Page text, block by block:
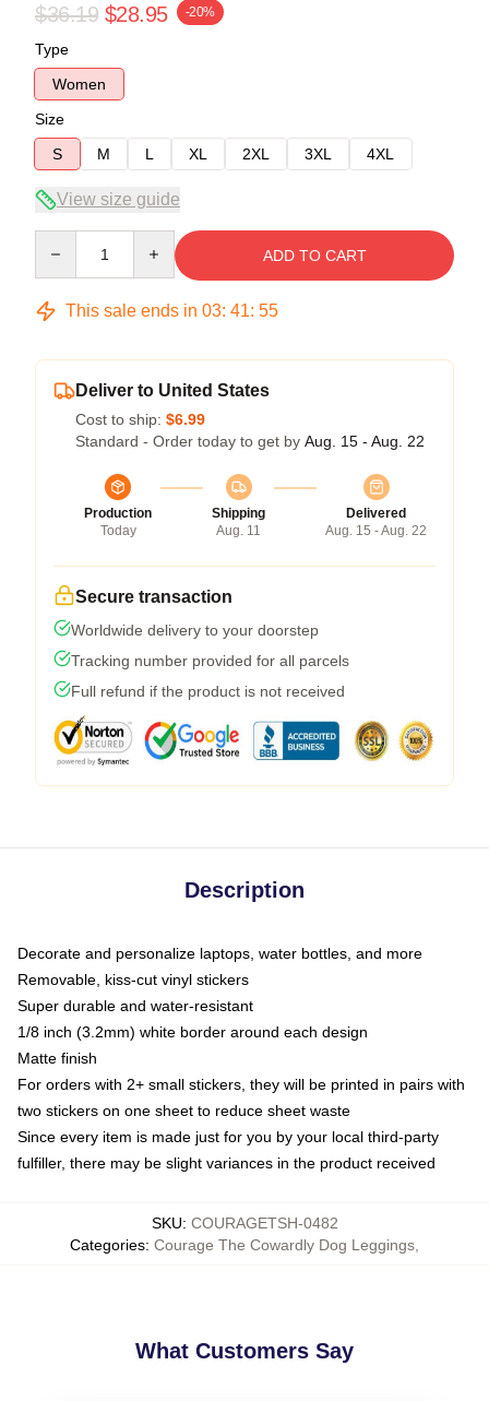
$36.19 $28.95 -20%
Type
Women
Size
S
M L XL 2XL 3XL 4XL
View size guide
ADD TO CART
This sale ends in 03: 41: 54
Deliver to United States
Cost to ship: $6.99
Standard - Order today to get by Aug. 15 - Aug. 22
Production
Today
Shipping
Aug. 11
Delivered
Aug. 15 - Aug. 22
Secure transaction
Worldwide delivery to your doorstep
Tracking number provided for all parcels
Full refund if the product is not received
Description
Decorate and personalize laptops, water bottles, and more
Removable, kiss-cut vinyl stickers
Super durable and water-resistant
1/8 inch (3.2mm) white border around each design
Matte finish
For orders with 2+ small stickers, they will be printed in pairs with
two stickers on one sheet to reduce sheet waste
Since every item is made just for you by your local third-party
fulfiller, there may be slight variances in the product received
SKU: COURAGETSH-0482
Categories: Courage The Cowardly Dog Leggings
What Customers Say